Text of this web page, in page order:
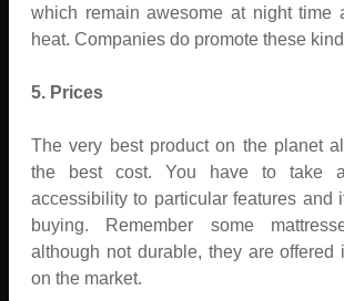
which remain awesome at night time
heat. Companies do promote these
5. Prices
The very best product on the planet
the best cost. You have to take
accessibility to particular features and
buying. Remember some
although not durable, they are offered
on the market.